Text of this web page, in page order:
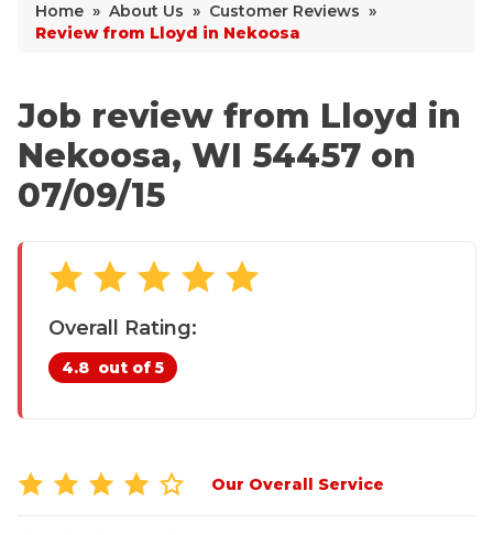
CONCRETE LIFTING & REPAIR
EGRESS WINDOWS
AIR QUALITY & PURIFICATION
SURE-DRY
Home » About Us » Customer Reviews »
Review from Lloyd in Nekoosa
Coupons
Annual Maintenance / Sure-Care Club
Awards
Careers
Testimonials
Financing
Customer Reviews
Photo Gallery
Job review from Lloyd in
Nekoosa, WI 54457 on
07/09/15
Overall Rating:
4.8 out of 5
Our Overall Service